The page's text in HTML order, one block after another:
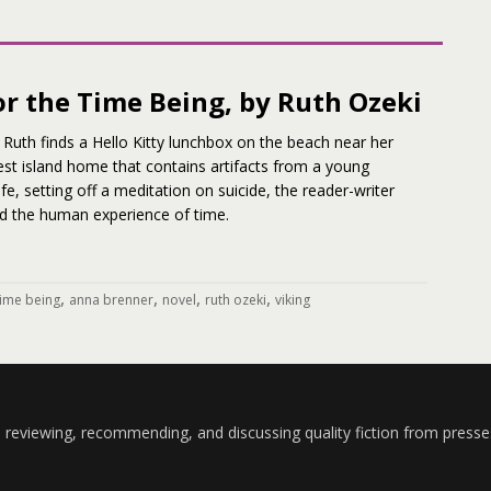
the Time Being, by Ruth Ozeki
finds a Hello Kitty lunchbox on the beach near her
island home that contains artifacts from a young
setting off a meditation on suicide, the reader-writer
the human experience of time.
being, anna brenner, novel, ruth ozeki, viking
recommending, and discussing quality fiction from